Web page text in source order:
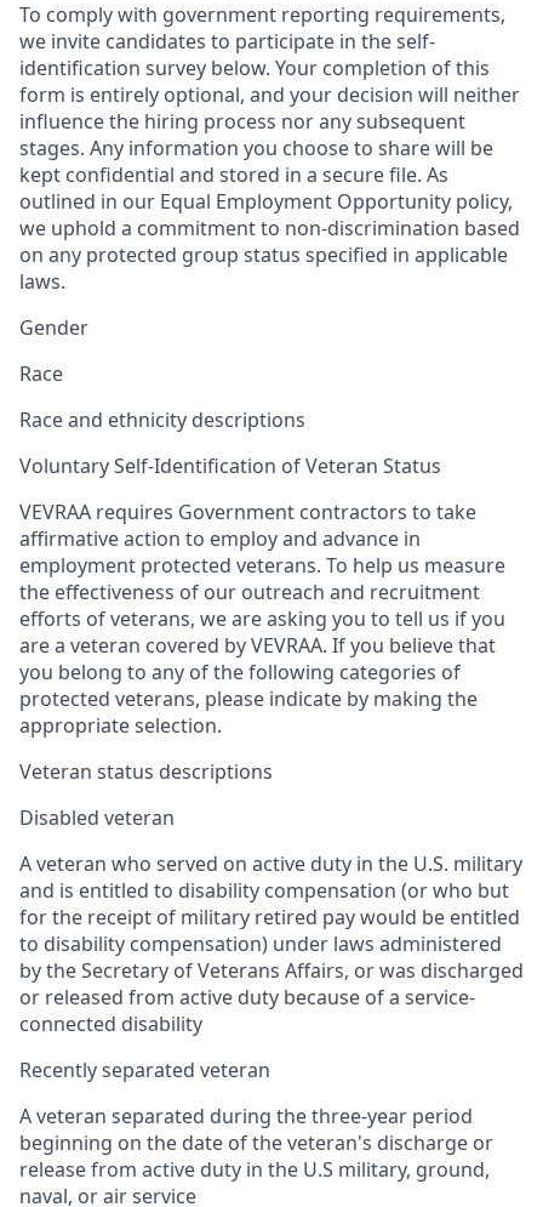
To comply with government reporting requirements,
we invite candidates to participate in the self-
identification survey below. Your completion of this
form is entirely optional, and your decision will neither
influence the hiring process nor any subsequent
stages. Any information you choose to share will be
kept confidential and stored in a secure file. As
outlined in our Equal Employment Opportunity policy,
we uphold a commitment to non-discrimination based
on any protected group status specified in applicable
laws.
Gender
Race
Race and ethnicity descriptions
Voluntary Self-Identification of Veteran Status
VEVRAA requires Government contractors to take
affirmative action to employ and advance in
employment protected veterans. To help us measure
the effectiveness of our outreach and recruitment
efforts of veterans, we are asking you to tell us if you
are a veteran covered by VEVRAA. If you believe that
you belong to any of the following categories of
protected veterans, please indicate by making the
appropriate selection.
Veteran status descriptions
Disabled veteran
A veteran who served on active duty in the U.S. military
and is entitled to disability compensation (or who but
for the receipt of military retired pay would be entitled
to disability compensation) under laws administered
by the Secretary of Veterans Affairs, or was discharged
or released from active duty because of a service-
connected disability
Recently separated veteran
A veteran separated during the three-year period
beginning on the date of the veteran's discharge or
release from active duty in the U.S military, ground,
naval, or air service